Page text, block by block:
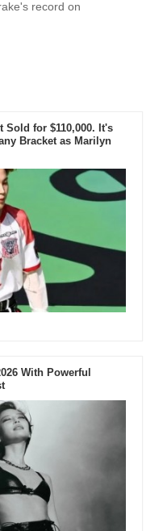
record on
for $110,000. It's
Bracket as Marilyn
With Powerful